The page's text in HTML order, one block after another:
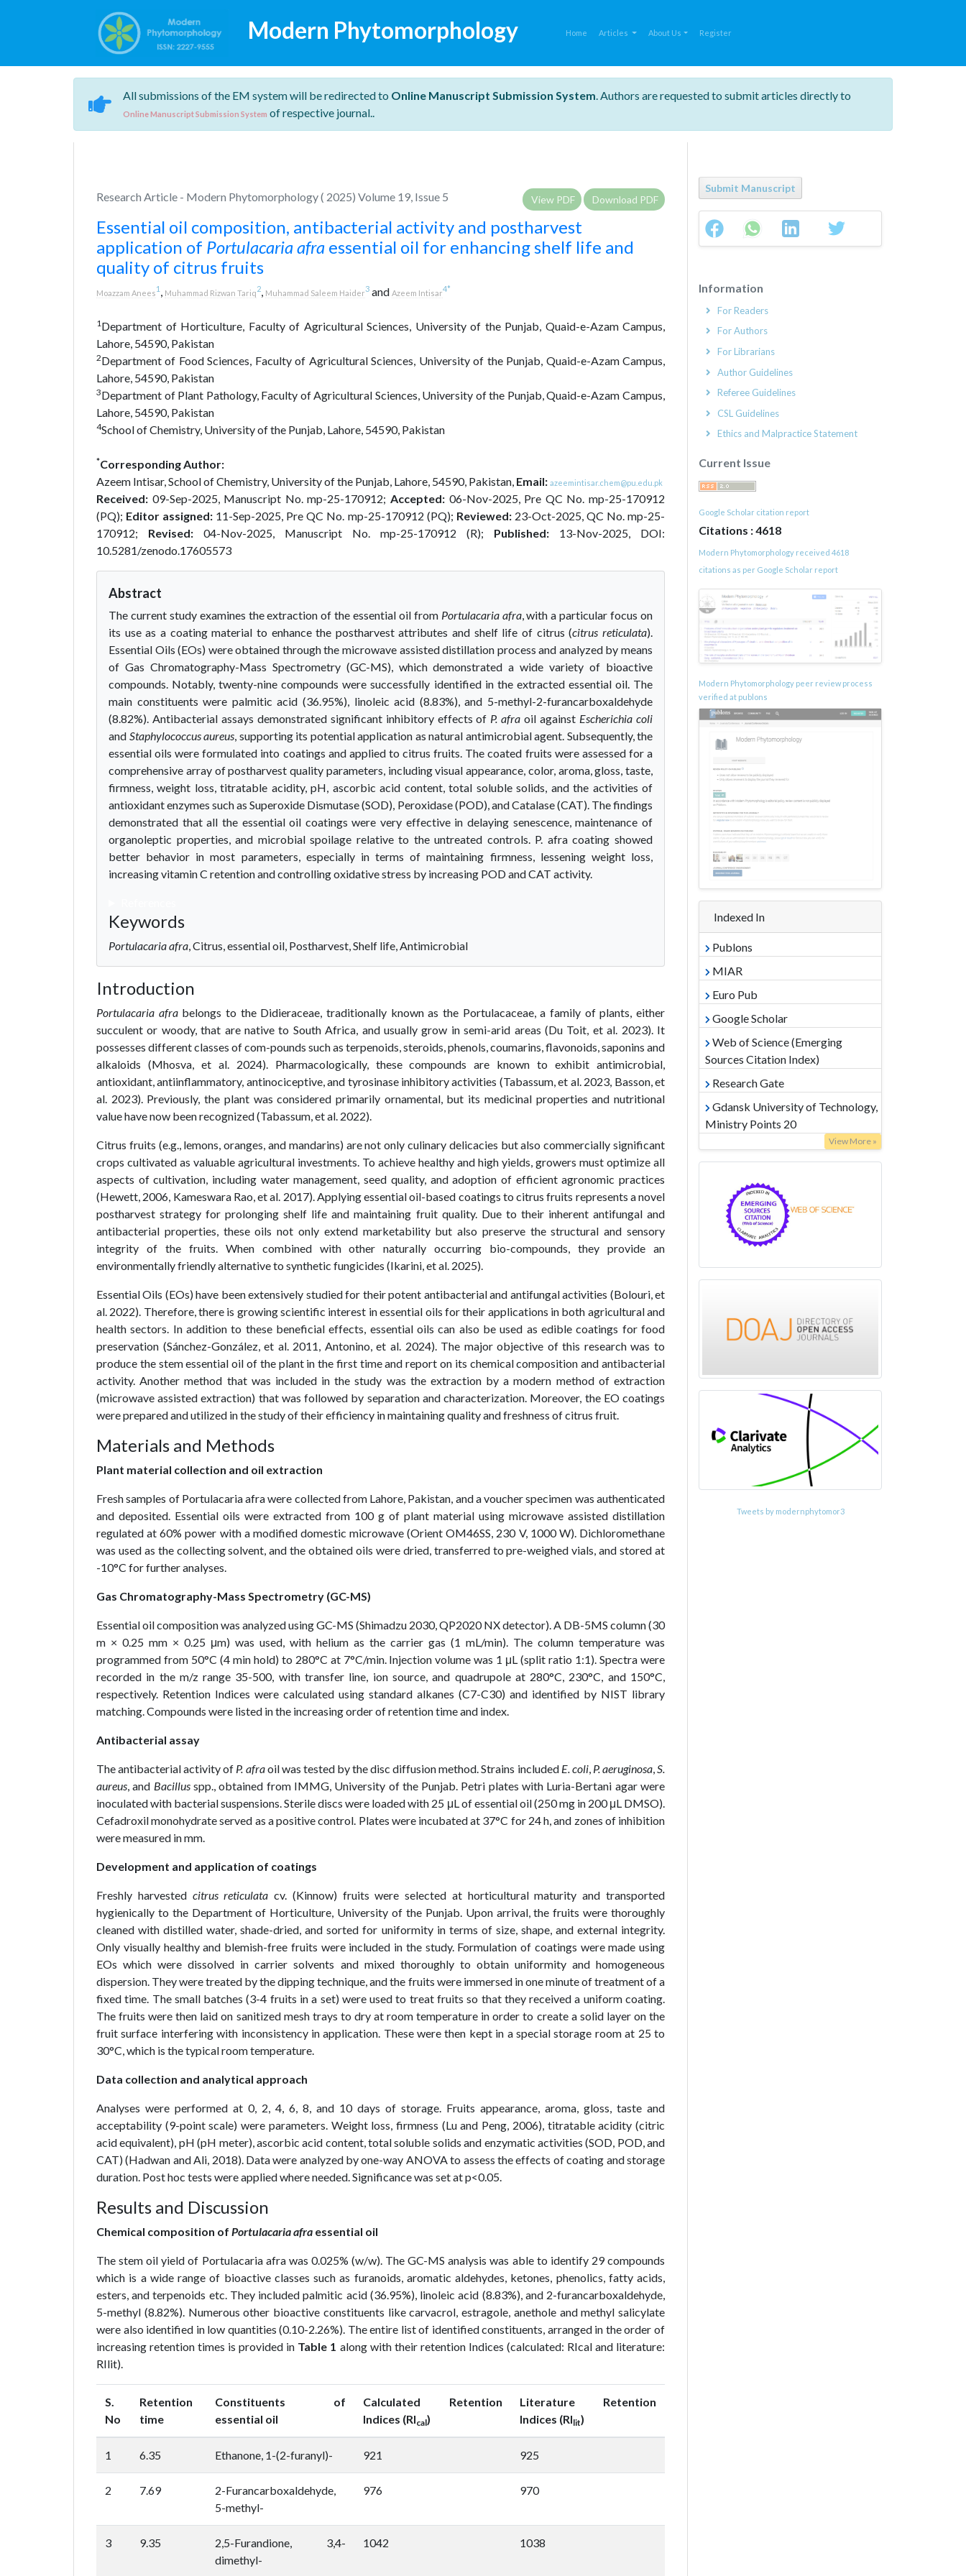
Modern Phytomorphology Home Articles About Us Register
All submissions of the EM system will be redirected to Online Manuscript Submission System. Authors are requested to submit articles directly to
Online Manuscript Submission System of respective journal..
Research Article - Modern Phytomorphology ( 2025) Volume 19, Issue 5 View PDF Download PDF
Essential oil composition, antibacterial activity and postharvest
application of Portulacaria afra essential oil for enhancing shelf life and
quality of citrus fruits
Moazzam Anees1 , Muhammad Rizwan Tariq2, Muhammad Saleem Haider3 and Azeem Intisar4*
1Department of Horticulture, Faculty of Agricultural Sciences, University of the Punjab, Quaid-e-Azam Campus,
Lahore, 54590, Pakistan
2Department of Food Sciences, Faculty of Agricultural Sciences, University of the Punjab, Quaid-e-Azam Campus,
Lahore, 54590, Pakistan
3Department of Plant Pathology, Faculty of Agricultural Sciences, University of the Punjab, Quaid-e-Azam Campus,
Lahore, 54590, Pakistan
4School of Chemistry, University of the Punjab, Lahore, 54590, Pakistan
*Corresponding Author:
Azeem Intisar, School of Chemistry, University of the Punjab, Lahore, 54590, Pakistan, Email: azeemintisar.chem@pu.edu.pk
Received: 09-Sep-2025, Manuscript No. mp-25-170912;Accepted: 06-Nov-2025, Pre QC No. mp-25-170912
(PQ); Editor assigned: 11-Sep-2025, Pre QC No. mp-25-170912 (PQ); Reviewed: 23-Oct-2025, QC No. mp-25-
170912; Revised: 04-Nov-2025, Manuscript No. mp-25-170912 (R); Published: 13-Nov-2025, DOI:
10.5281/zenodo.17605573
Abstract
The current study examines the extraction of the essential oil from Portulacaria afra, with a particular focus on
its use as a coating material to enhance the postharvest attributes and shelf life of citrus (citrus reticulata).
Essential Oils (EOs) were obtained through the microwave assisted distillation process and analyzed by means
of Gas Chromatography-Mass Spectrometry (GC-MS), which demonstrated a wide variety of bioactive
compounds. Notably, twenty-nine compounds were successfully identified in the extracted essential oil. The
main constituents were palmitic acid (36.95%), linoleic acid (8.83%), and 5-methyl-2-furancarboxaldehyde
(8.82%). Antibacterial assays demonstrated significant inhibitory effects of P. afra oil against Escherichia coli
and Staphylococcus aureus, supporting its potential application as natural antimicrobial agent. Subsequently, the
essential oils were formulated into coatings and applied to citrus fruits. The coated fruits were assessed for a
comprehensive array of postharvest quality parameters, including visual appearance, color, aroma, gloss, taste,
firmness, weight loss, titratable acidity, pH, ascorbic acid content, total soluble solids, and the activities of
antioxidant enzymes such as Superoxide Dismutase (SOD), Peroxidase (POD), and Catalase (CAT). The findings
demonstrated that all the essential oil coatings were very effective in delaying senescence, maintenance of
organoleptic properties, and microbial spoilage relative to the untreated controls. P. afra coating showed
better behavior in most parameters, especially in terms of maintaining firmness, lessening weight loss,
increasing vitamin C retention and controlling oxidative stress by increasing POD and CAT activity.
Keywords
Portulacaria afra, Citrus, essential oil, Postharvest, Shelf life, Antimicrobial
Introduction
Portulacaria afrabelongs to the Didieraceae, traditionally known as the Portulacaceae, a family of plants, either
succulent or woody, that are native to South Africa, and usually grow in semi-arid areas (Du Toit, et al. 2023). It
possesses different classes of com-pounds such as terpenoids, steroids, phenols, coumarins, flavonoids, saponins and
alkaloids (Mhosva, et al. 2024). Pharmacologically, these compounds are known to exhibit antimicrobial,
antioxidant, antiinflammatory, antinociceptive, and tyrosinase inhibitory activities (Tabassum, et al. 2023, Basson, et
al. 2023). Previously, the plant was considered primarily ornamental, but its medicinal properties and nutritional
value have now been recognized (Tabassum, et al. 2022).
Citrus fruits (e.g., lemons, oranges, and mandarins) are not only culinary delicacies but also commercially significant
crops cultivated as valuable agricultural investments. To achieve healthy and high yields, growers must optimize all
aspects of cultivation, including water management, seed quality, and adoption of efficient agronomic practices
(Hewett, 2006, Kameswara Rao, et al. 2017). Applying essential oil-based coatings to citrus fruits represents a novel
postharvest strategy for prolonging shelf life and maintaining fruit quality. Due to their inherent antifungal and
antibacterial properties, these oils not only extend marketability but also preserve the structural and sensory
integrity of the fruits. When combined with other naturally occurring bio-compounds, they provide an
environmentally friendly alternative to synthetic fungicides (Ikarini, et al. 2025).
Essential Oils (EOs) have been extensively studied for their potent antibacterial and antifungal activities (Bolouri, et
al. 2022). Therefore, there is growing scientific interest in essential oils for their applications in both agricultural and
health sectors. In addition to these beneficial effects, essential oils can also be used as edible coatings for food
preservation (Sánchez-González, et al. 2011, Antonino, et al. 2024). The major objective of this research was to
produce the stem essential oil of the plant in the first time and report on its chemical composition and antibacterial
activity. Another method that was included in the study was the extraction by a modern method of extraction
(microwave assisted extraction) that was followed by separation and characterization. Moreover, the EO coatings
were prepared and utilized in the study of their efficiency in maintaining quality and freshness of citrus fruit.
Materials and Methods
Plant material collection and oil extraction
Fresh samples of Portulacaria afra were collected from Lahore, Pakistan, and a voucher specimen was authenticated
and deposited. Essential oils were extracted from 100 g of plant material using microwave assisted distillation
regulated at 60% power with a modified domestic microwave (Orient OM46SS, 230 V, 1000 W). Dichloromethane
was used as the collecting solvent, and the obtained oils were dried, transferred to pre-weighed vials, and stored at
-10°C for further analyses.
Gas Chromatography-Mass Spectrometry (GC-MS)
Essential oil composition was analyzed using GC-MS (Shimadzu 2030, QP2020 NX detector). A DB-5MS column (30
m × 0.25 mm × 0.25 μm) was used, with helium as the carrier gas (1 mL/min). The column temperature was
programmed from 50°C (4 min hold) to 280°C at 7°C/min. Injection volume was 1 μL (split ratio 1:1). Spectra were
recorded in the m/z range 35-500, with transfer line, ion source, and quadrupole at 280°C, 230°C, and 150°C,
respectively. Retention Indices were calculated using standard alkanes (C7-C30) and identified by NIST library
matching. Compounds were listed in the increasing order of retention time and index.
Antibacterial assay
The antibacterial activity of P. afraoil was tested by the disc diffusion method. Strains included E. coli, P. aeruginosa,S.
aureus, and Bacillusspp., obtained from IMMG, University of the Punjab. Petri plates with Luria-Bertani agar were
inoculated with bacterial suspensions. Sterile discs were loaded with 25 μL of essential oil (250 mg in 200 μL DMSO).
Cefadroxil monohydrate served as a positive control. Plates were incubated at 37°C for 24 h, and zones of inhibition
were measured in mm.
Development and application of coatings
Freshly harvested citrus reticulata cv. (Kinnow) fruits were selected at horticultural maturity and transported
hygienically to the Department of Horticulture, University of the Punjab. Upon arrival, the fruits were thoroughly
cleaned with distilled water, shade-dried, and sorted for uniformity in terms of size, shape, and external integrity.
Only visually healthy and blemish-free fruits were included in the study. Formulation of coatings were made using
EOs which were dissolved in carrier solvents and mixed thoroughly to obtain uniformity and homogeneous
dispersion. They were treated by the dipping technique, and the fruits were immersed in one minute of treatment of a
fixed time. The small batches (3-4 fruits in a set) were used to treat fruits so that they received a uniform coating.
The fruits were then laid on sanitized mesh trays to dry at room temperature in order to create a solid layer on the
fruit surface interfering with inconsistency in application. These were then kept in a special storage room at 25 to
30°C, which is the typical room temperature.
Data collection and analytical approach
Analyses were performed at 0, 2, 4, 6, 8, and 10 days of storage. Fruits appearance, aroma, gloss, taste and
acceptability (9-point scale) were parameters. Weight loss, firmness (Lu and Peng, 2006), titratable acidity (citric
acid equivalent), pH (pH meter), ascorbic acid content, total soluble solids and enzymatic activities (SOD, POD, and
CAT) (Hadwan and Ali, 2018). Data were analyzed by one-way ANOVA to assess the effects of coating and storage
duration. Post hoc tests were applied where needed. Significance was set at p<0.05.
Results and Discussion
Chemical composition of Portulacaria afra essential oil
The stem oil yield of Portulacaria afra was 0.025% (w/w). The GC-MS analysis was able to identify 29 compounds
which is a wide range of bioactive classes such as furanoids, aromatic aldehydes, ketones, phenolics, fatty acids,
esters, and terpenoids etc. They included palmitic acid (36.95%), linoleic acid (8.83%), and 2-furancarboxaldehyde,
5-methyl (8.82%). Numerous other bioactive constituents like carvacrol, estragole, anethole and methyl salicylate
were also identified in low quantities (0.10-2.26%). The entire list of identified constituents, arranged in the order of
increasing retention times is provided in Table 1 along with their retention Indices (calculated: RIcal and literature:
RIlit).
S.
No
Retention
time
Constituents of
essential oil
Calculated Retention
Indices (RIcal)
Literature Retention
Indices (RIlit)
1 6.35 Ethanone, 1-(2-furanyl)- 921 925
2 7.69
2-Furancarboxaldehyde,
5-methyl-
976 970
3 9.35
2,5-Furandione, 3,4-
dimethyl-
1042 1038
Submit Manuscript
Information
For Readers
For Authors
For Librarians
Author Guidelines
Referee Guidelines
CSL Guidelines
Ethics and Malpractice Statement
Current Issue
Google Scholar citation report
Citations : 4618
Modern Phytomorphology received 4618
citations as per Google Scholar report
Modern Phytomorphology peer review process
verified at publons
Indexed In
Publons
MIAR
Euro Pub
Google Scholar
Web of Science (Emerging
Sources Citation Index)
Research Gate
Gdansk University of Technology,
Ministry Points 20
View More »
Tweets by modernphytomor3